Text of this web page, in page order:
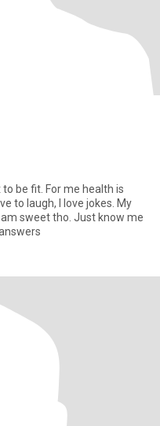
to be fit. For me health is
to laugh, I love jokes. My
sweet tho. Just know me